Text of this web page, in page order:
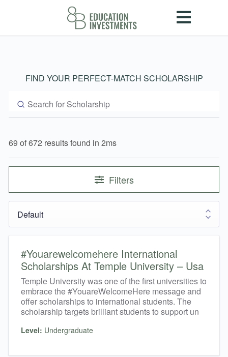
FIND YOUR PERFECT-MATCH SCHOLARSHIP
69 of 672 results found in 2ms
Filters
#Youarewelcomehere International
Scholarships At Temple University – Usa
Temple University was one of the first universities to
embrace the #YouareWelcomeHere message and
offer scholarships to international students. The
scholarship targets brilliant students to support un
Level: Undergraduate